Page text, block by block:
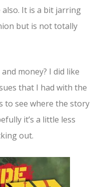
It is a bit jarring
but is not totally
money? I did like
that I had with the
to see where the story
it’s a little less
out.